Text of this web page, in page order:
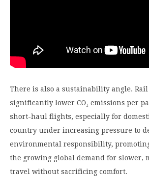
There is also a sustainability angle.
significantly lower CO₂ emissions per
short-haul flights, especially for
country under increasing pressure to
environmental responsibility,
the growing global demand for slower,
travel without sacrificing comfort.